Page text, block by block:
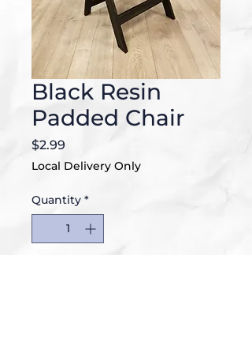
Black Resin
Padded Chair
$2.99
Local Delivery Only
Quantity *